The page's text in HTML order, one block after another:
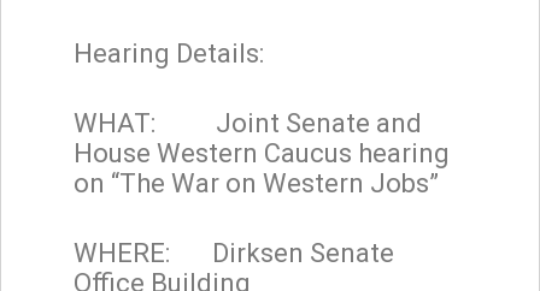
Hearing Details:
WHAT: Joint Senate and
House Western Caucus hearing
on “The War on Western Jobs”
WHERE: Dirksen Senate
Office Building